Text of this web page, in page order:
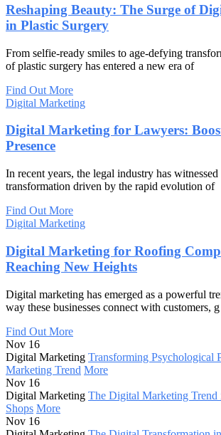
Reshaping Beauty: The Surge of
in Plastic Surgery
From selfie-ready smiles to age-defying
of plastic surgery has entered a new era of
Find Out More
Digital Marketing
Digital Marketing for Lawyers:
Presence
In recent years, the legal industry has
transformation driven by the rapid evolution of
Find Out More
Digital Marketing
Digital Marketing for Roofing
Reaching New Heights
Digital marketing has emerged as a powerful
way these businesses connect with customers, g
Find Out More
Nov 16
Digital Marketing Transforming Psychological
Marketing Trend More
Nov 16
Digital Marketing The Digital Marketing Trend
Shops More
Nov 16